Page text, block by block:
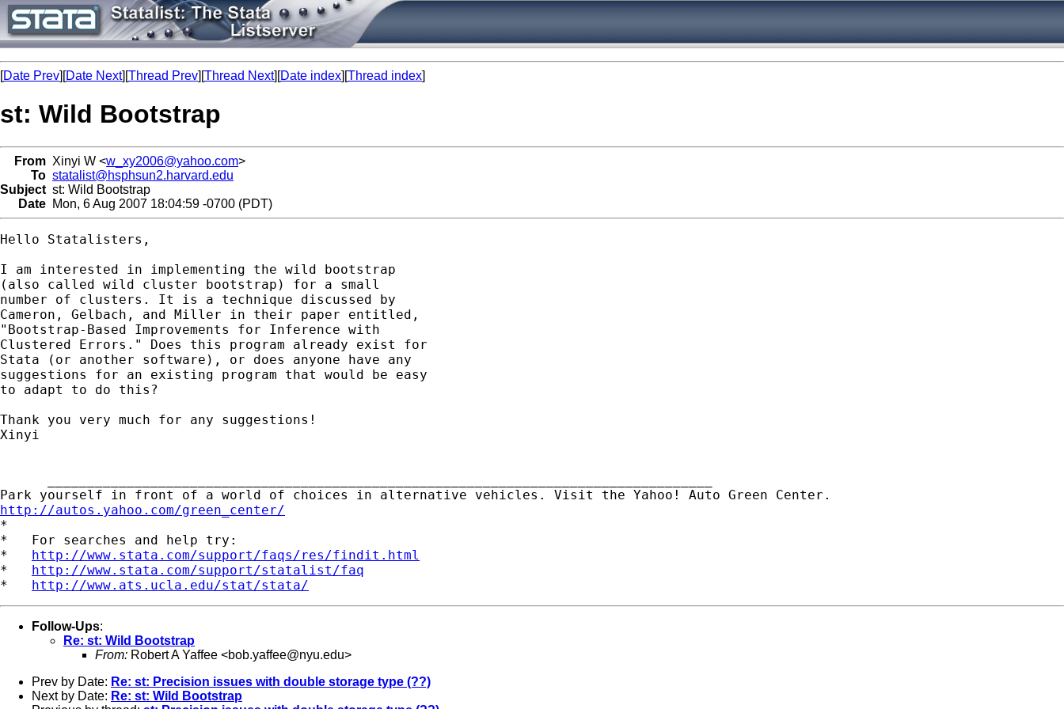
[Date Prev][Date Next][Thread Prev][Thread Next][Date index][Thread index]
st: Wild Bootstrap
From Xinyi W <w_xy2006@yahoo.com>
To statalist@hsphsun2.harvard.edu
Subject st: Wild Bootstrap
Date Mon, 6 Aug 2007 18:04:59 -0700 (PDT)
Hello Statalisters,
I am interested in implementing the wild bootstrap
(also called wild cluster bootstrap) for a small
number of clusters. It is a technique discussed by
Cameron, Gelbach, and Miller in their paper entitled,
"Bootstrap-Based Improvements for Inference with
Clustered Errors." Does this program already exist for
Stata (or another software), or does anyone have any
suggestions for an existing program that would be easy
to adapt to do this?
Thank you very much for any suggestions!
Xinyi
http://autos.yahoo.com/green_center/
*
*   For searches and help try:
* http://www.stata.com/support/faqs/res/findit.html
* http://www.stata.com/support/statalist/faq
* http://www.ats.ucla.edu/stat/stata/
Follow-Ups:
Re: st: Wild Bootstrap
From: Robert A Yaffee <bob.yaffee@nyu.edu>
Prev by Date: Re: st: Precision issues with double storage type (??)
Next by Date: Re: st: Wild Bootstrap